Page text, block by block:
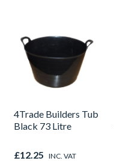
4Trade Builders Tub
Black 73 Litre
£12.25 INC. VAT